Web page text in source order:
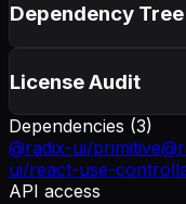
Dependency Tree
License Audit
Dependencies (3)
@radix-ui/primitive
ui/react-use-
API access